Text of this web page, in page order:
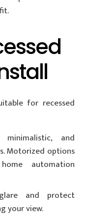
for recessed
and
Motorized options
automation
and protect
your view.